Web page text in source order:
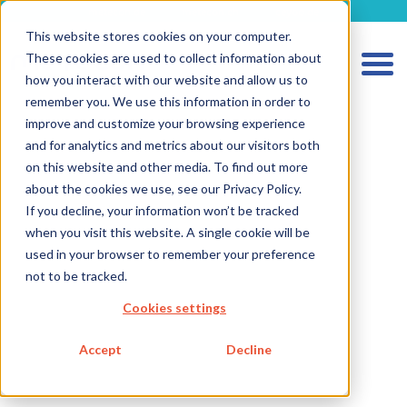
This website stores cookies on your computer.
These cookies are used to collect information about
how you interact with our website and allow us to
remember you. We use this information in order to
improve and customize your browsing experience
and for analytics and metrics about our visitors both
on this website and other media. To find out more
about the cookies we use, see our Privacy Policy.
If you decline, your information won’t be tracked
when you visit this website. A single cookie will be
used in your browser to remember your preference
not to be tracked.
Cookies settings
Accept Decline
SERVICES MEDICAL DEVICES
SERVICES IVD
ABOUT US